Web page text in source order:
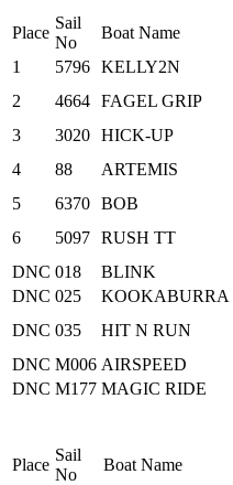
Place
Sail
No
Boat Name
1
5796 KELLY2N
2
4664 FAGEL GRIP
3
3020 HICK-UP
4
88 ARTEMIS
5
6370 BOB
6
5097 RUSH TT
DNC 018 BLINK
DNC 025 KOOKABURRA
DNC 035 HIT N RUN
DNC M006 AIRSPEED
DNC M177 MAGIC RIDE
Place
Sail
No
Boat Name